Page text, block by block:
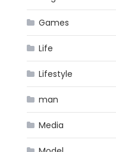
Games
Life
Lifestyle
man
Media